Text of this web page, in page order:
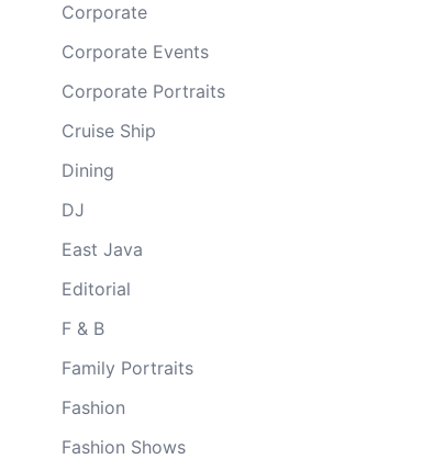
Corporate
Corporate Events
Corporate Portraits
Cruise Ship
Dining
DJ
East Java
Editorial
F & B
Family Portraits
Fashion
Fashion Shows